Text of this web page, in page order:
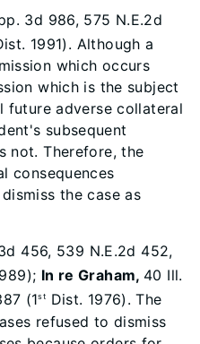
3d 986, 575 N.E.2d
1991). Although a
which occurs
which is the subject
future adverse collateral
subsequent
not. Therefore, the
consequences
the case as
456, 539 N.E.2d 452,
In re Graham, 40 Ill.
(1st
Dist. 1976). The
refused to dismiss